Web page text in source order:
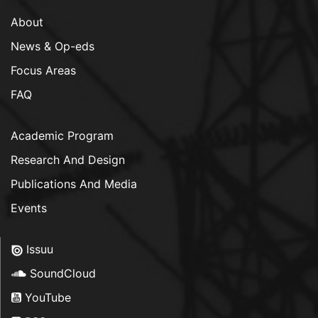
About
News & Op-eds
Focus Areas
FAQ
Academic Program
Research And Design
Publications And Media
Events
Issuu
SoundCloud
YouTube